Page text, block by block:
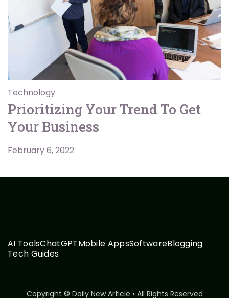
Technology
Prioritizing Your Trend To Get
Your Business
February 6, 2022
AI ToolsChatGPTMobile AppsSoftwareBlogging
Tech Guides
Copyright © Daily New Article • All Rights Reserved